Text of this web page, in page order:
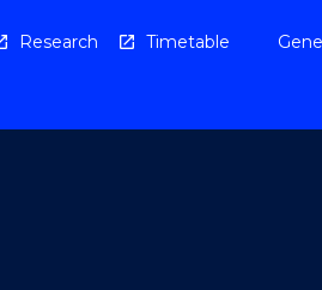
Research Timetable